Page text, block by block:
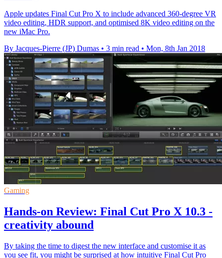
Apple updates Final Cut Pro X to include advanced 360-degree VR
video editing, HDR support, and optimised 8K video editing on the
new iMac Pro.
By Jacques-Pierre (JP) Dumas • 3 min read • Mon, 8th Jan 2018
Gaming
Hands-on Review: Final Cut Pro X 10.3 -
creativity abound
By taking the time to digest the new interface and customise it as
you see fit, you might be surprised at how intuitive Final Cut Pro